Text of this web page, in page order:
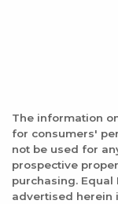
The information
for consumers'
not be used for
prospective
purchasing.
advertised herein